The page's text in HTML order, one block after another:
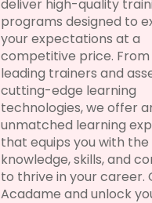
deliver high-quality
programs designed to
your expectations at a
competitive price.
leading trainers and
cutting-edge learning
technologies, we offer
unmatched learning
that equips you with the
knowledge, skills, and
to thrive in your career.
Acadame and unlock